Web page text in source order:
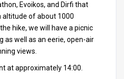
Evoikos, and Dirfi that
altitude of about 1000
hike, we will have a picnic
as well as an eerie, open-air
views.
at approximately 14:00.